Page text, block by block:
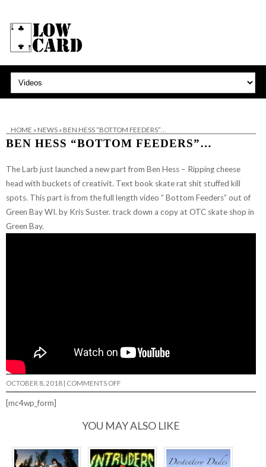
HOME » NEWS» BEN HESS “BOTTOM FEEDERS”…
BEN HESS “BOTTOM FEEDERS”…
The Larb just launched a new part from Ben Hess – Ripping cheese
head with buckets of creativit. Text book skate rat shit stuffed kill
spots. This part is from the full length video ” Bottom Feeders” out of
Green Bay WI. by Kris Suster. track down a copy at OTC skate shop in
Green Bay.
OCTOBER 8, 2018 | COMMENTS OFFON
BEN
[mc4wp_form]
YOU MAY ALSO LIKE